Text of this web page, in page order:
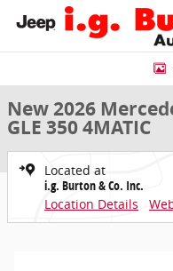
Skip to main content
New 2026 Mercedes-Benz
New 2026
GLE 350 4MATIC
Located at
i.g. Burton & Co. Inc.
Location Details